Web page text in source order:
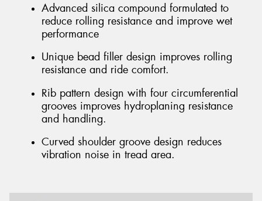
Advanced silica compound formulated to
reduce rolling resistance and improve wet
performance
Unique bead filler design improves rolling
resistance and ride comfort.
Rib pattern design with four circumferential
grooves improves hydroplaning resistance
and handling.
Curved shoulder groove design reduces
vibration noise in tread area.